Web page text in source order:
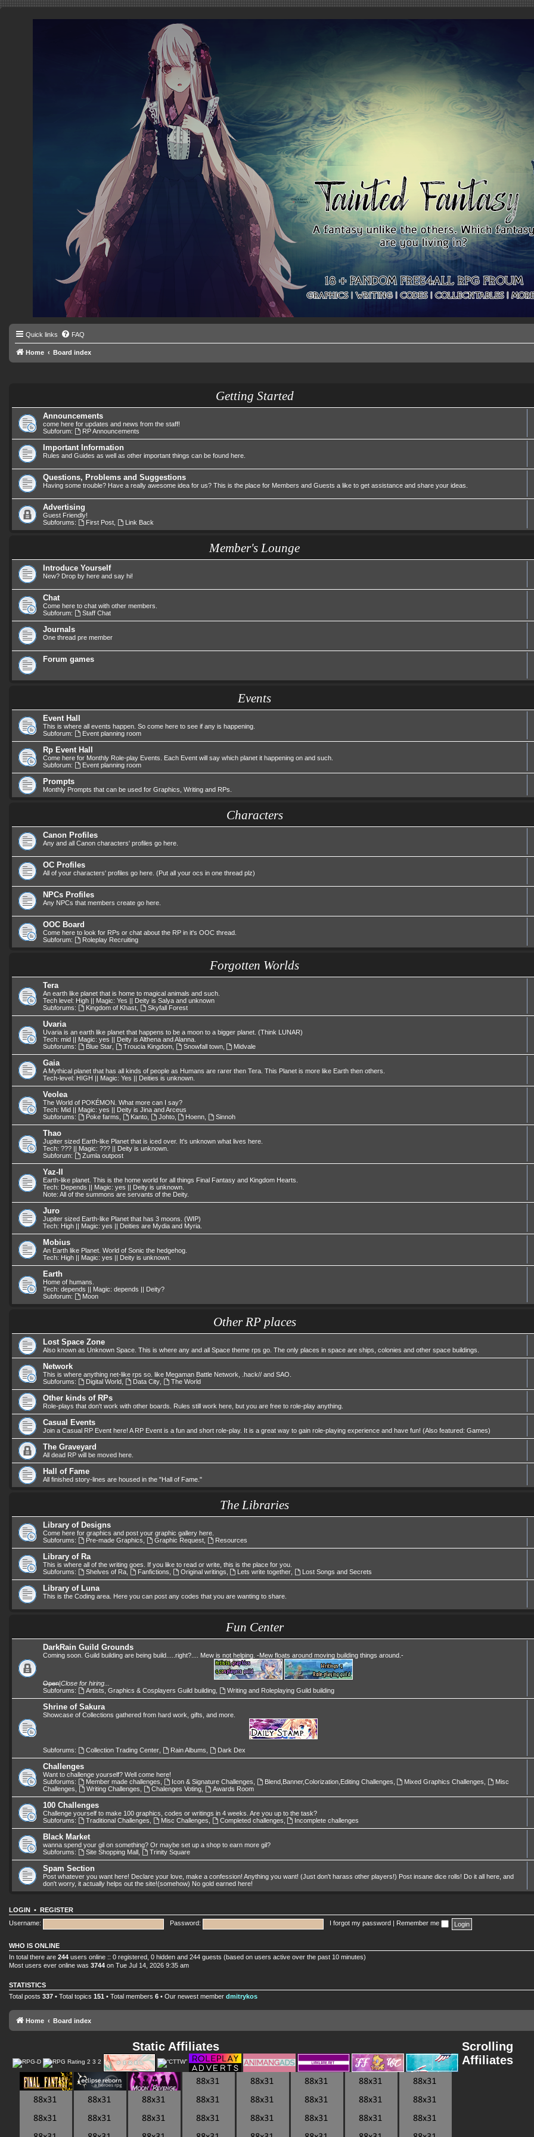
Quick links FAQ
Home Board index
Getting Started
Announcements
come here for updates and news from the staff!
Subforum:
RP Announcements
Important Information
Rules and Guides as well as other important things can be found here.
Questions, Problems and Suggestions
Having some trouble? Have a really awesome idea for us? This is the place for Members and Guests a like to get assistance and share your ideas.
Advertising
Guest Friendly!
Subforums:
First Post, Link Back
Member's Lounge
Introduce Yourself
New? Drop by here and say hi!
Chat
Come here to chat with other members.
Subforum:
Staff Chat
Journals
One thread pre member
Forum games
Events
Event Hall
This is where all events happen. So come here to see if any is happening.
Subforum:
Event planning room
Rp Event Hall
Come here for Monthly Role-play Events. Each Event will say which planet it happening on and such.
Subforum:
Event planning room
Prompts
Monthly Prompts that can be used for Graphics, Writing and RPs.
Characters
Canon Profiles
Any and all Canon characters' profiles go here.
OC Profiles
All of your characters' profiles go here. (Put all your ocs in one thread plz)
NPCs Profiles
Any NPCs that members create go here.
OOC Board
Come here to look for RPs or chat about the RP in it's OOC thread.
Subforum:
Roleplay Recruiting
Forgotten Worlds
Tera
An earth like planet that is home to magical animals and such.
Tech level: High || Magic: Yes || Deity is Salya and unknown
Subforums:
Kingdom of Khast, Skyfall Forest
Uvaria
Uvaria is an earth like planet that happens to be a moon to a bigger planet. (Think LUNAR)
Tech: mid || Magic: yes || Deity is Althena and Alanna.
Subforums:
Blue Star, Troucia Kingdom, Snowfall town, Midvale
Gaia
A Mythical planet that has all kinds of people as Humans are rarer then Tera. This Planet is more like Earth then others.
Tech-level: HIGH || Magic: Yes || Deities is unknown.
Veolea
The World of POKÉMON. What more can I say?
Tech: Mid || Magic: yes || Deity is Jina and Arceus
Subforums:
Poke farms Kanto, Johto, Hoenn Sinnoh
Thao
Jupiter sized Earth-like Planet that is iced over. It's unknown what lives here.
Tech: ??? || Magic: ??? || Deity is unknown.
Subforum:
Zumla outpost
Yaz-II
Earth-like planet. This is the home world for all things Final Fantasy and Kingdom Hearts.
Tech: Depends || Magic: yes || Deity is unknown.
Note: All of the summons are servants of the Deity.
Juro
Jupiter sized Earth-like Planet that has 3 moons. (WIP)
Tech: High || Magic: yes || Deities are Mydia and Myria.
Mobius
An Earth like Planet. World of Sonic the hedgehog.
Tech: High || Magic: yes || Deity is unknown.
Earth
Home of humans.
Tech: depends || Magic: depends || Deity?
Subforum:
Moon
Other RP places
Lost Space Zone
Also known as Unknown Space. This is where any and all Space theme rps go. The only places in space are ships, colonies and other space buildings.
Network
This is where anything net-like rps so. like Megaman Battle Network, .hack// and SAO.
Subforums:
Digital World, Data City, The World
Other kinds of RPs
Role-plays that don't work with other boards. Rules still work here, but you are free to role-play anything.
Casual Events
Join a Casual RP Event here! A RP Event is a fun and short role-play. It is a great way to gain role-playing experience and have fun! (Also featured: Games)
The Graveyard
All dead RP will be moved here.
Hall of Fame
All finished story-lines are housed in the "Hall of Fame."
The Libraries
Library of Designs
Come here for graphics and post your graphic gallery here.
Subforums:
Pre-made Graphics Graphic Request, Resources
Library of Ra
This is where all of the writing goes. If you like to read or write, this is the place for you.
Subforums:
Shelves of Ra, Fanfictions Original writings Lets write together Lost Songs and Secrets
Library of Luna
This is the Coding area. Here you can post any codes that you are wanting to share.
Fun Center
DarkRain Guild Grounds
Coming soon. Guild building are being build.....right?.... Mew is not helping. -Mew floats around moving building things around.-
Open|Close for hiring...
Subforums:
Artists, Graphics & Cosplayers Guild building, Writing and Roleplaying Guild building
Shrine of Sakura
Showcase of Collections gathered from hard work, gifts, and more.
Subforums: Collection Trading Center, Rain Albums Dark Dex
Challenges
Want to challenge yourself? Well come here!
Subforums:
Member made challenges Icon & Signature Challenges Blend,Banner,Colorization,Editing Challenges Mixed Graphics Challenges
Misc
Challenges
Writing Challenges Chalenges Voting, Awards Room
100 Challenges
Challenge yourself to make 100 graphics, codes or writings in 4 weeks. Are you up to the task?
Subforums:
Traditional Challenges Misc Challenges Completed challenges Incomplete challenges
Black Market
wanna spend your gil on something? Or maybe set up a shop to earn more gil?
Subforums:
Site Shopping Mall, Trinity Square
Spam Section
Post whatever you want here! Declare your love, make a confession! Anything you want! (Just don't harass other players!) Post insane dice rolls! Do it all here, and
don't worry, it actually helps out the site!(somehow) No gold earned here!
LOGIN • REGISTER
Username:
Password: I forgot my password Remember me
WHO IS ONLINE
In total there are 244 users online :: 0 registered, 0 hidden and 244 guests (based on users active over the past 10 minutes)
Most users ever online was 3744 on Tue Jul 14, 2026 9:35 am
STATISTICS
Total posts 337 • Total topics 151 • Total members 6 • Our newest member dmitrykos
Home Board index
Static Affiliates
Scrolling
Affiliates